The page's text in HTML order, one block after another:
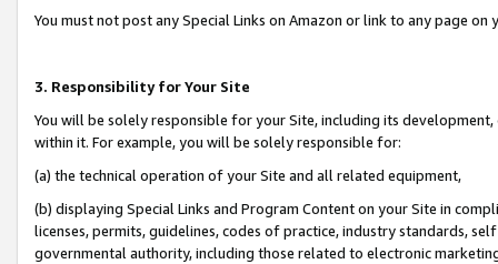
You must not post any Special Links on Amazon or link to any page
3. Responsibility for Your Site
You will be solely responsible for your Site, including its
within it. For example, you will be solely responsible for:
(a) the technical operation of your Site and all related equipment,
(b) displaying Special Links and Program Content on your Site in
licenses, permits, guidelines, codes of practice, industry standards,
governmental authority, including those related to electronic